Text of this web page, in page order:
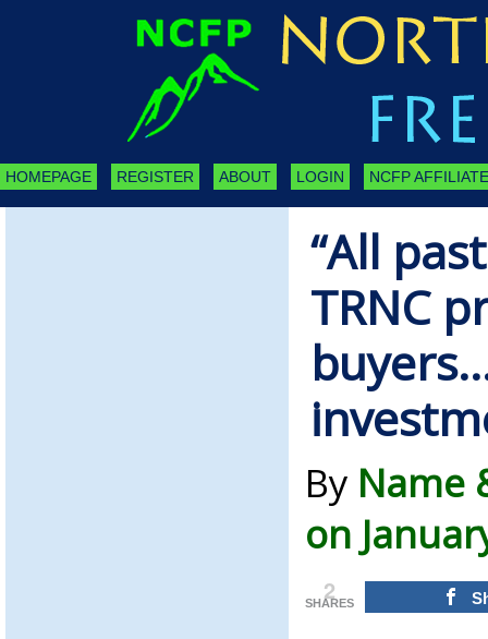
HOMEPAGE REGISTER ABOUT LOGIN NCFP
“All
TRNC
By Name
on
2
SHARES